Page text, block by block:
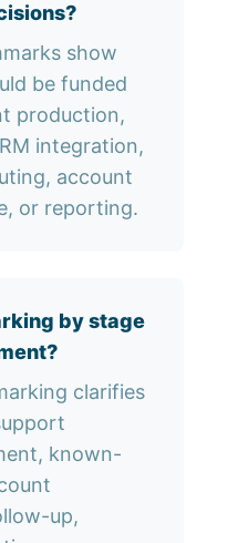
show
be funded
production,
integration,
account
or reporting.
by stage
clarifies
known-
up,